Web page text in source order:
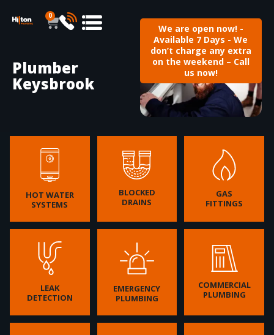
0
We are open now! -
Available 7 Days - We
don’t charge any extra
on the weekend – Call
us now!
Plumber
Keysbrook
HOT WATER
SYSTEMS
BLOCKED
DRAINS
GAS
FITTINGS
LEAK
DETECTION
EMERGENCY
PLUMBING
COMMERCIAL
PLUMBING